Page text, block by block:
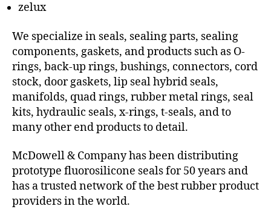
zelux
We specialize in seals, sealing parts, sealing
components, gaskets, and products such as O-
rings, back-up rings, bushings, connectors, cord
stock, door gaskets, lip seal hybrid seals,
manifolds, quad rings, rubber metal rings, seal
kits, hydraulic seals, x-rings, t-seals, and to
many other end products to detail.
McDowell & Company has been distributing
prototype fluorosilicone seals for 50 years and
has a trusted network of the best rubber product
providers in the world.